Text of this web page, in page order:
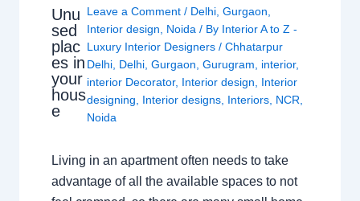
Unu
sed
plac
es in
your
hous
e
Leave a Comment / Delhi ,Gurgaon
Interior design
Noida / By Interior A to Z -
Luxury Interior Designers/Chhatarpur
Delhi Delhi ,Gurgaon ,Gurugram interior,
interior Decorator, Interior design
Interior
designing
Interior designs Interiors NCR
Noida
Living in an apartment often needs to take
advantage of all the available spaces to not